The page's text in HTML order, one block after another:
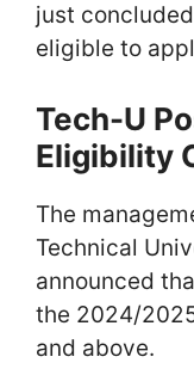
just
eligible to
Tech-U
Eligibility
The
Technical
announced
the 2024/
and above.